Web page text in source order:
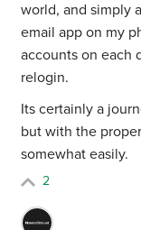
world, and simply
email app on my
accounts on each
relogin.
Its certainly a
but with the
somewhat easily.
2